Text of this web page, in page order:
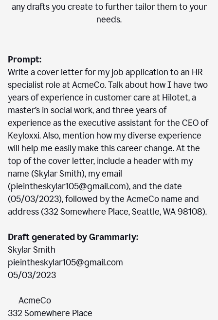
any drafts you create to further tailor them to your
needs.
Prompt:
Write a cover letter for my job application to an HR
specialist role at AcmeCo. Talk about how I have two
years of experience in customer care at Hilotet, a
master’s in social work, and three years of
experience as the executive assistant for the CEO of
Keyloxxi. Also, mention how my diverse experience
will help me easily make this career change. At the
top of the cover letter, include a header with my
name (Skylar Smith), my email
(pieintheskylar105@gmail.com), and the date
(05/03/2023), followed by the AcmeCo name and
address (332 Somewhere Place, Seattle, WA 98108).
Draft generated by Grammarly:
Skylar Smith
pieintheskylar105@gmail.com
05/03/2023
AcmeCo
332 Somewhere Place